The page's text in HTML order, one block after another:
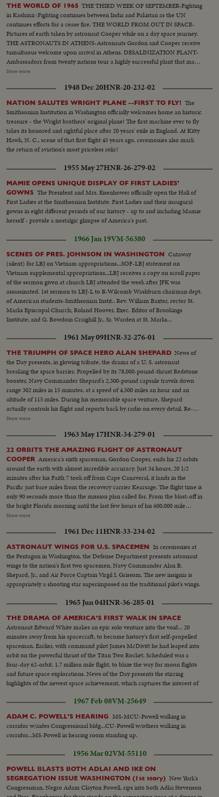
THE WORLD OF 1965 THE THIRD WEEK OF SEPTEMBER-Fighting
in Kashmir-Fighting continues between India and Pakistan as the UN
continues efforts for a cease fire. THE WORLD FROM OUT IN SPACE-
Pictures of earth taken by astronaut Cooper while on a day space journey.
THE ASTRONAUTS IN ATHENS-Astronauts Gordon and Cooper receive
tumultuous welcome upon arrival in Athens. DESALINIZATION PLANT-
Ambassadors from twenty nations tour a highly successful plant that makes
fresh water from salt water, in the U.S. THE NEED FOR EDUCATION- LBJ
world-wide education. Assoc. 847-B-C-D. SCIENTISTS TEST LIFE
UNDERGROUND- Expedition studies the behavior of man in an
underground environment. POWER BOAT RAGE IN ENGLAND-Off the
Coast of England, power boats try to set new records in Int’l Offshore race.
MT. ST. MICHEL-Abbey on Ct. of France celebrates one thousand years of
religious faith.
Show more
1948 Dec 20HNR-20-232-02
NATION SALUTES WRIGHT PLANE --FIRST TO FLY! The
Smithsonian Institution in Washington officially welcomes home an historic
treasure - the Wright brothers' original plane! The first machine ever to fly
takes its honored and rightful place after 20 years' exile in England. At Kitty
Hawk, N. C., scene of that first flight 45 years ago, ceremonies also mark
the return of aviation's most priceless relic!
1955 May 27HNR-26-279-02
MAMIE OPENS UNIQUE DISPLAY OF FIRST LADIES'
GOWNS The President and Mrs. Eisenhower officially open the Hall of
First Ladies at the Smithsonian Institute. First Ladies and their inaugural
gowns in eight different periods of our history - up to and including Mamie
herself - provide a nostalgic glimpse of America's past.
1966 Jan 19VM-56380
SCENES OF PRES. JOHNSON IN WASHINGTON Cutaway
(silent) for LBJ on Vietnam appropriations...SOF-LBJ statement on
Vietnam supplemental appropriations...LBJ receives a copy on scroll paper
of the sermon given at church LBJ attended the week after JFK was
assassinated. 1st sermon to LBJ-L to R-Wilcomb Washburn chairman dept.
of American students-Smithsonian Instit.: Rev. William Baxter, rector St.
Marks Episcopal Church; Roland Hoover, Exec. Editor of Brookings
Institute; and G. Bowdoin Craighill Jr., Sr. Warden at St. Marks...
1961 May 09HNR-32-276-01
THE TRIUMPH OF SPACE HERO ALAN SHEPARD News of
the Day presents, in glowing tribute, the drama of a U. S. astronaut
breaking the space barrier. Propelled by its 78,000-pound-thrust Redstone
booster, Navy Commander Shepard's 2,300-pound capsule travels down
range 302 miles in 15 minutes, at a speed of 4,500 miles an hour and an
altitude of 115 miles. During his memorable space venture, Shepard
actually controls his flight and reports back by radio on every detail. Re-
entering the earth's atmosphere, the capsule is floated by parachute to the
to the aircraft carrier Lake Champlain. Following extensive physical
examinations at Grand Bahama Island, Astronaut Shepard comes to
Washington to be hailed by President Kennedy and the nation. He receives
the Distinguished Service Medal of the National Aeronautics and Space
Administration and is accorded a hero's reception on a drive to the Capitol.
He climaxes his day of days with a news conference- where the consensus
is that space pioneer Shepard is "A-OK!".
Show more
1963 May 17HNR-34-279-01
22 ORBITS THE AMAZING FLIGHT OF ASTRONAUT
COOPER America's sixth spaceman, Gordon Cooper, ends his 22 orbits
around the earth with almost incredible accuracy. Just 34 hours, 20 1/2
minutes after his Faith 7 took off from Cape Canaveral, it lands in the
Pacific just bare miles from the recovery carrier Kearsage. The flight time is
only 90 seconds more than the mission plan called for. From the blast-off in
the bright Florida morning until the last few hours of his 600,000 mile
journey, the operation is so smooth as to seem almost routine. A minor
only adds suspense to the ending of this space saga in the vehicle so aptly
named for the faith Gordon Cooper has in God and his country.
Show more
1961 Dec 11HNR-33-234-02
ASTRONAUT WINGS FOR U.S. SPACEMEN In ceremonies at
the Pentagon in Washington, the Defense Department presents astronaut
wings to the nation's first two spacemen, Navy Commander Alan B.
Shepard, Jr., and Air Force Captain Virgil I. Grissom. The new insignia is
appropriately a shooting star superimposed on the traditional pilot's wings.
1965 Jun 04HNR-36-285-01
THE DRAMA OF AMERICA'S FIRST WALK IN SPACE
Astronaut Edward White makes an epic solo venture into the void... 20
minutes away from his spacecraft, to become history's first self-propelled
spaceman. Earlier, with command pilot James McDivitt he had leaped into
orbit on the powerful thrust of the Titan Two Rocket. Scheduled was a
four-day 62-orbit, 1.7 million mile flight, to blaze the way for moon flights
and future space explorations. News of the Day presents the stirring
highlights of the newest space achievement, which captures the interest of
1967 Feb 08VM-25649
ADAM C. POWELL'S HEARING MS-MCU-Powell walking in
corridor w/aides Congressional bldg...CU-Powell w/others walking in
corridor...MS-Powell in hearing room standing up.
1956 Mar 02VM-55110
POWELL BLASTS BOTH ADLAI AND IKE ON
SEGREGATION ISSUE WASHINGTON (1st story) New York's
Congressman, Negro Adam Clayton Powell, rips into both Adlai Stevenson